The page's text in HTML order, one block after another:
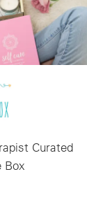
Curated
Box